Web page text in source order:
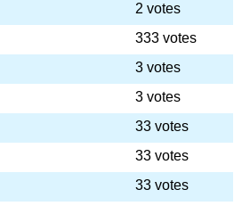
2 votes
333 votes
3 votes
3 votes
33 votes
33 votes
33 votes